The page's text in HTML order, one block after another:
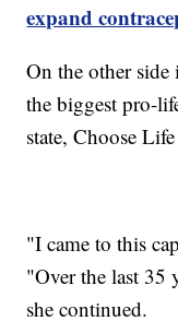
expand
On the other
the biggest pro-
state, Choose
"I came to this
"Over the last 35
she continued.